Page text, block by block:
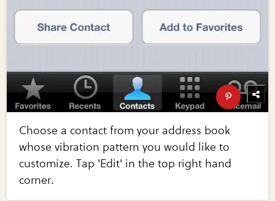
Choose a contact from your address book
whose vibration pattern you would like to
customize. Tap 'Edit' in the top right hand
corner.